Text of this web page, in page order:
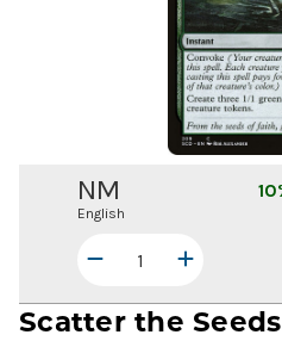
NM
English
10
Scatter the Seeds